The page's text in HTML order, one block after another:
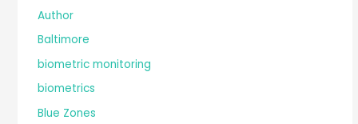
Author
Baltimore
biometric monitoring
biometrics
Blue Zones